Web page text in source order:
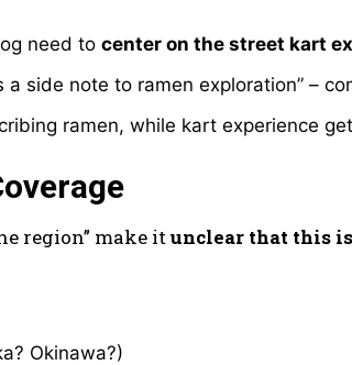
need to center on the street kart
side note to ramen exploration” –
ramen, while kart experience
region” make itunclear that this
Okinawa?)